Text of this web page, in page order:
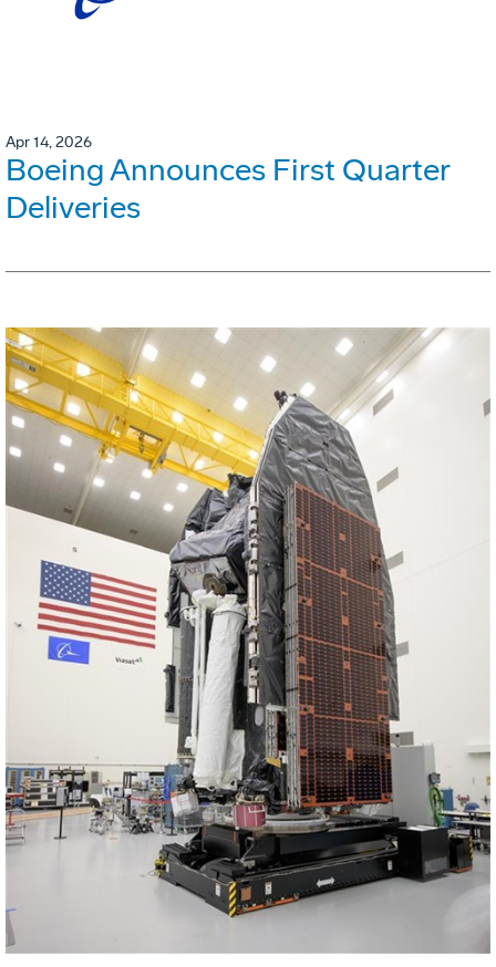
Apr 14, 2026
Boeing Announces First Quarter
Deliveries